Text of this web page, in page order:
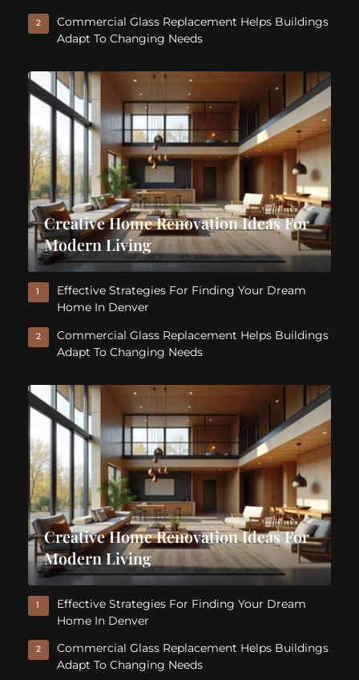
2
Commercial Glass Replacement Helps Buildings
Adapt To Changing Needs
Creative Home Renovation Ideas For
Modern Living
1
Effective Strategies For Finding Your Dream
Home In Denver
2
Commercial Glass Replacement Helps Buildings
Adapt To Changing Needs
Creative Home Renovation Ideas For
Modern Living
1
Effective Strategies For Finding Your Dream
Home In Denver
2
Commercial Glass Replacement Helps Buildings
Adapt To Changing Needs